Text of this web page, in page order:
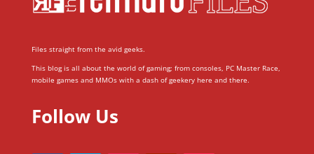
Files straight from the avid geeks.
This blog is all about the world of gaming; from consoles, PC Master Race,
mobile games and MMOs with a dash of geekery here and there.
Follow Us